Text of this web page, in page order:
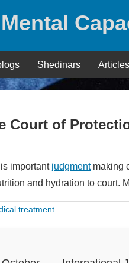
Mental
Shedinars
Court of
important judgmentmaking
and hydration to court.
treatment